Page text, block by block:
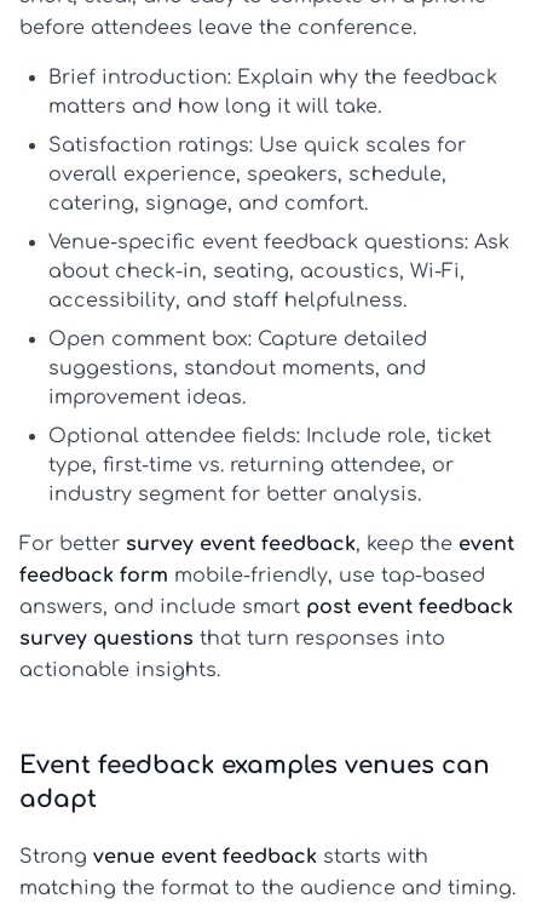
before attendees leave the conference.
Brief introduction: Explain why the feedback
matters and how long it will take.
Satisfaction ratings: Use quick scales for
overall experience, speakers, schedule,
catering, signage, and comfort.
Venue-specific event feedback questions: Ask
about check-in, seating, acoustics, Wi-Fi,
accessibility, and staff helpfulness.
Open comment box: Capture detailed
suggestions, standout moments, and
improvement ideas.
Optional attendee fields: Include role, ticket
type, first-time vs. returning attendee, or
industry segment for better analysis.
For better survey event feedback, keep the event
feedback form mobile-friendly, use tap-based
answers, and include smart post event feedback
survey questions that turn responses into
actionable insights.
Event feedback examples venues can
adapt
Strong venue event feedback starts with
matching the format to the audience and timing.